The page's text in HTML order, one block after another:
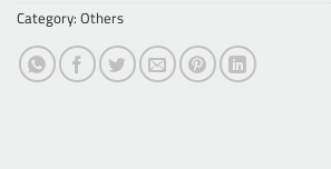
Category: Others